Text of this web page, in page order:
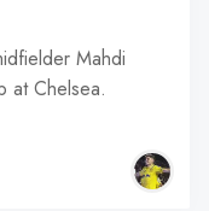
Mahdi
at Chelsea.